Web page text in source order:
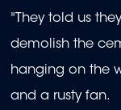
"They told us
demolish the
hanging on the
and a rusty fan.